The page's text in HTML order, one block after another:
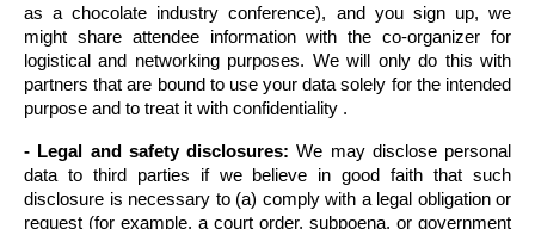
as a chocolate industry conference), and you sign up, we
might share attendee information with the co-organizer for
logistical and networking purposes. We will only do this with
partners that are bound to use your data solely for the intended
purpose and to treat it with confidentiality .
- Legal and safety disclosures: We may disclose personal
data to third parties if we believe in good faith that such
disclosure is necessary to (a) comply with a legal obligation or
request (for example, a court order, subpoena, or government